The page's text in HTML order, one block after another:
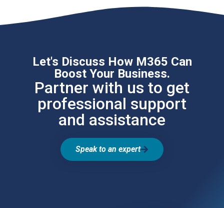
Let's Discuss How M365 Can
Boost Your Business.
Partner with us to get
professional support
and assistance
Speak to an expert